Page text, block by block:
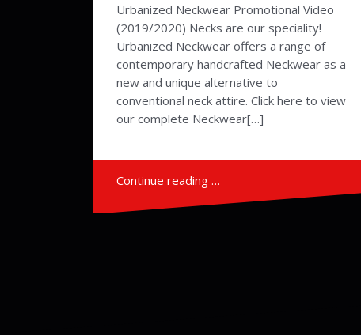
Urbanized Neckwear Promotional Video
(2019/2020) Necks are our speciality!
Urbanized Neckwear offers a range of
contemporary handcrafted Neckwear as a
new and unique alternative to
conventional neck attire. Click here to view
our complete Neckwear[…]
Continue reading …